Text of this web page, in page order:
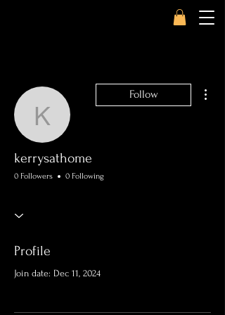
kerrysathome
Follow
kerrysathome
0 Followers 0 Following
Profile
Join date: Dec 11, 2024